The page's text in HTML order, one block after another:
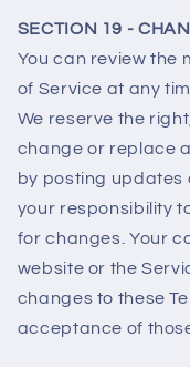
SECTION 19 -
You can review the
of Service at any
We reserve the
change or replace
by posting updates
your responsibility
for changes. Your
website or the
changes to these
acceptance of